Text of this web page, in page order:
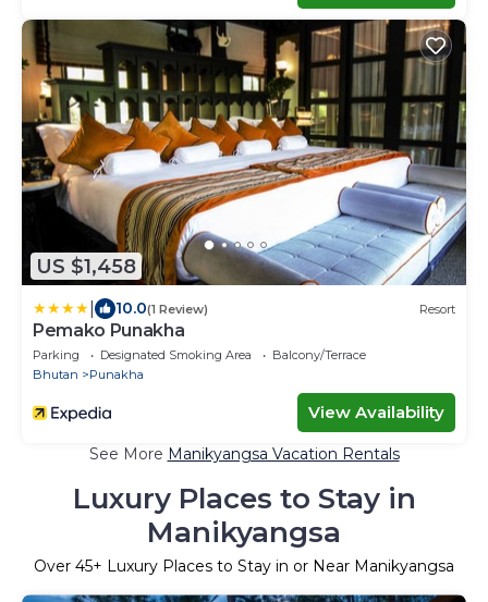
US $1,458
10.0(1 Review) Resort
Pemako Punakha
Parking Designated Smoking Area
Balcony/Terrace
Bhutan
Punakha
View Availability
See More Manikyangsa Vacation Rentals
Luxury Places to Stay in
Manikyangsa
Over 45+ Luxury Places to Stay in or Near Manikyangsa